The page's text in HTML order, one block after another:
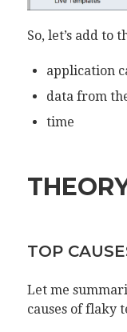
So, let’s add to
application
data from
time
TOP
Let me
causes of flaky